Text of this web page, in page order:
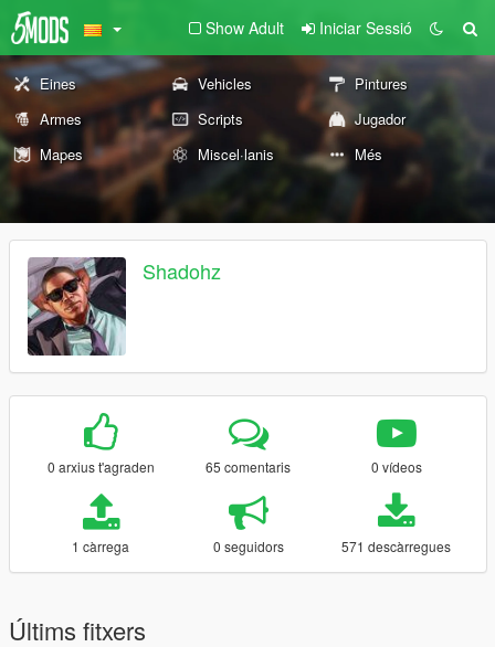
Show Adult Iniciar Sessió
Eines Vehicles
Pintures
Armes
Scripts
Jugador
Mapes
Miscel·lanis Més
Shadohz
0 arxius t'agraden 65 comentaris 0 vídeos
1 càrrega 0 seguidors 571 descàrregues
Últims fitxers